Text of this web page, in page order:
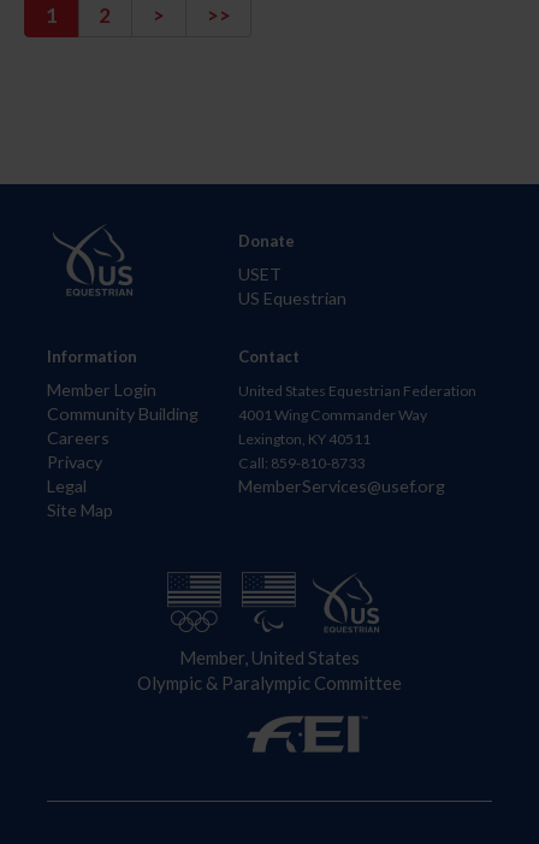
1 2 > >>
Information
Member Login
Community Building
Careers
Privacy
Legal
Site Map
Donate
USET
US Equestrian
Contact
United States Equestrian Federation
4001 Wing Commander Way
Lexington, KY 40511
Call: 859-810-8733
MemberServices@usef.org
Member, United States
Olympic & Paralympic Committee